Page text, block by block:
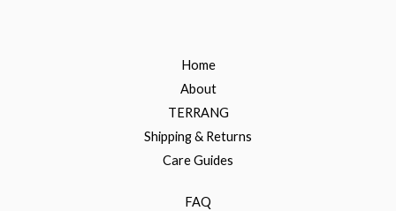
Home
About
TERRANG
Shipping & Returns
Care Guides
FAQ